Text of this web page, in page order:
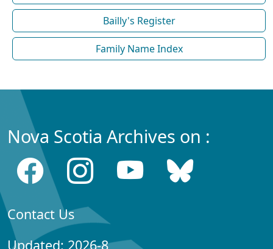
Bailly's Register
Family Name Index
Nova Scotia Archives on :
Contact Us
Updated: 2026-8